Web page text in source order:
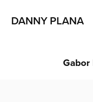
DANNY PLANA
Gabor